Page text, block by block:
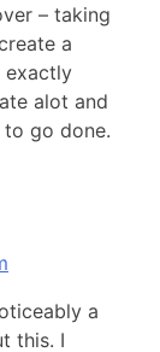
– taking
a
exactly
alot and
to go done.
a
this. I